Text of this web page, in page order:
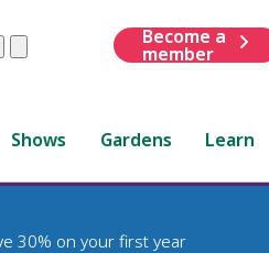
Submit
Become a
member
Shows Gardens Learn
30% on your first year